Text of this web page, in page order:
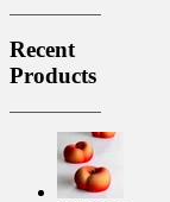
Recent
Products